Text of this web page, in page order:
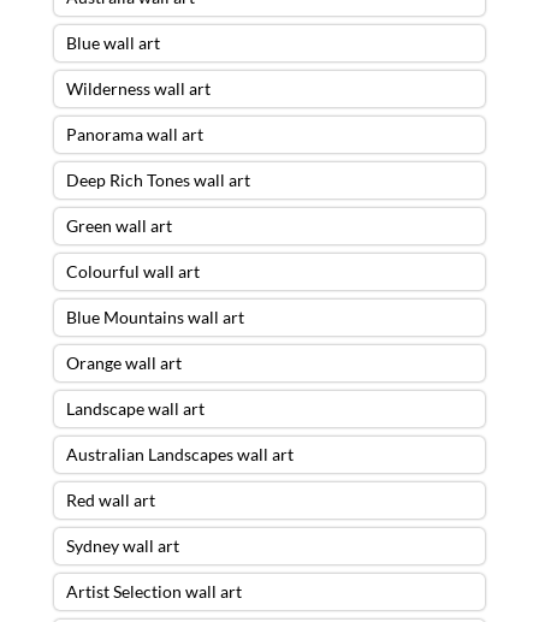
Blue wall art
Wilderness wall art
Panorama wall art
Deep Rich Tones wall art
Green wall art
Colourful wall art
Blue Mountains wall art
Orange wall art
Landscape wall art
Australian Landscapes wall art
Red wall art
Sydney wall art
Artist Selection wall art